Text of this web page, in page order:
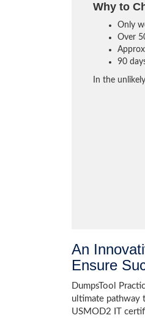
Why to
Only
Over
90
In the
An
Ensure
DumpsTool
ultimate pathway
USMOD2 IT